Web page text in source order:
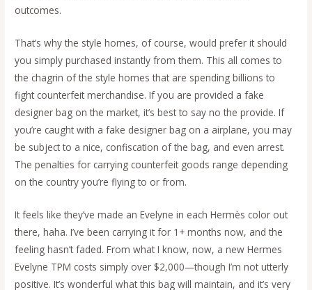
outcomes.
That’s why the style homes, of course, would prefer it should
you simply purchased instantly from them. This all comes to
the chagrin of the style homes that are spending billions to
fight counterfeit merchandise. If you are provided a fake
designer bag on the market, it’s best to say no the provide. If
you’re caught with a fake designer bag on a airplane, you may
be subject to a nice, confiscation of the bag, and even arrest.
The penalties for carrying counterfeit goods range depending
on the country you’re flying to or from.
It feels like they’ve made an Evelyne in each Hermès color out
there, haha. I’ve been carrying it for 1+ months now, and the
feeling hasn’t faded. From what I know, now, a new Hermes
Evelyne TPM costs simply over $2,000—though I’m not utterly
positive. It’s wonderful what this bag will maintain, and it’s very